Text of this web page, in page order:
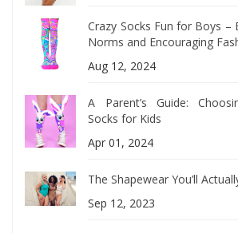
Crazy Socks Fun for Boys –
Norms and Encouraging
Aug 12, 2024
A Parent’s Guide:
Socks for Kids
Apr 01, 2024
The Shapewear You’ll
Sep 12, 2023